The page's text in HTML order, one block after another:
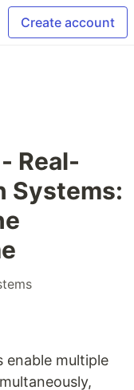
Create account
Real-
Systems:
enable multiple